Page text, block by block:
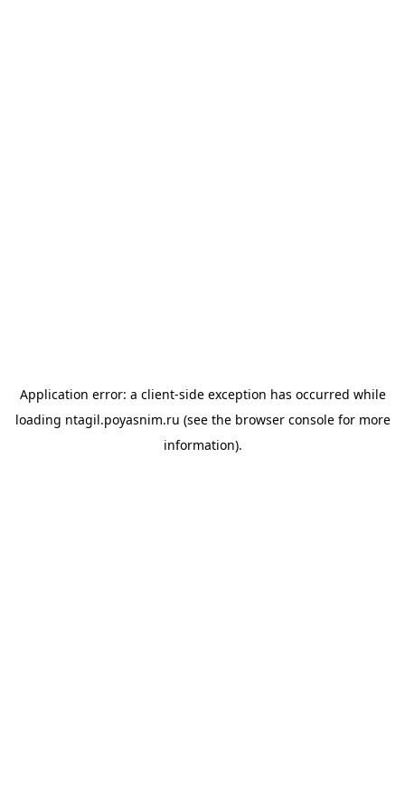
Application error: a client-side exception has occurred while
loading ntagil.poyasnim.ru (see the browser consolefor more
information).